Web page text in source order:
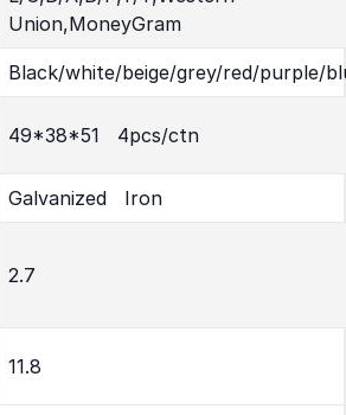
Union,MoneyGram
Black/white/beige/grey/red/purple/
49*38*51 4pcs/ctn
Galvanized Iron
2.7
11.8